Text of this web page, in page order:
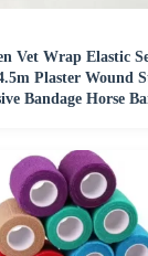
Vet Wrap Elastic
Plaster Wound
Bandage Horse